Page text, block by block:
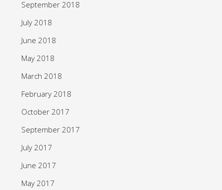
September 2018
July 2018
June 2018
May 2018
March 2018
February 2018
October 2017
September 2017
July 2017
June 2017
May 2017